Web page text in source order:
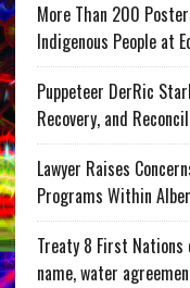
More Than 200
Indigenous People at
Puppeteer DerRic
Recovery, and
Lawyer Raises
Programs Within
Treaty 8 First
name, water